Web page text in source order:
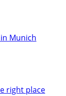
Munich
right place